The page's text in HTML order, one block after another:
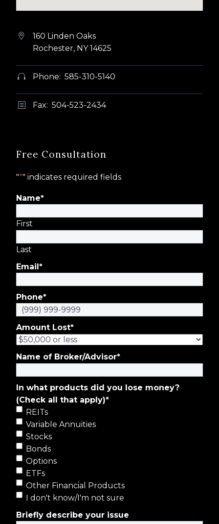


160 Linden Oaks
Rochester, NY 14625

 Phone: 585-310-5140
b
b Fax: 504-523-2434
Free Consultation
"*" indicates required fields
Name*
First
Last
Email*
Phone*
Amount Lost*
Name of Broker/Advisor*
In what products did you lose money?
(Check all that apply)*
REITs
Variable Annuities
Stocks
Bonds
Options
ETFs
Other Financial Products
I don't know/I'm not sure
Briefly describe your issue